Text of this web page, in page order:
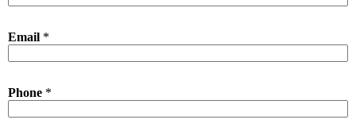
Email *
M
Phone *